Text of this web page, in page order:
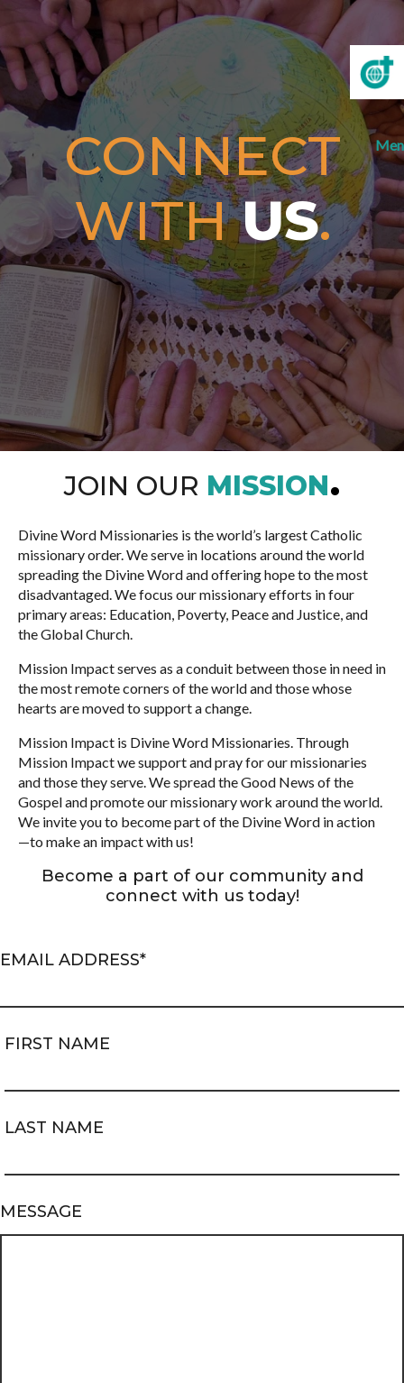
CONNECT
WITHUS
JOIN OUR MISSION
Divine Word Missionaries is the world’s largest Catholic
missionary order. We serve in locations around the world
spreading the Divine Word and offering hope to the most
disadvantaged. We focus our missionary efforts in four
primary areas: Education, Poverty, Peace and Justice, and
the Global Church.
Mission Impact serves as a conduit between those in need in
the most remote corners of the world and those whose
hearts are moved to support a change.
Mission Impact is Divine Word Missionaries. Through
Mission Impact we support and pray for our missionaries
and those they serve. We spread the Good News of the
Gospel and promote our missionary work around the world.
We invite you to become part of the Divine Word in action
—to make an impact with us!
Become a part of our community and
connect with us today!
EMAIL ADDRESS*
FIRST NAME
LAST NAME
MESSAGE